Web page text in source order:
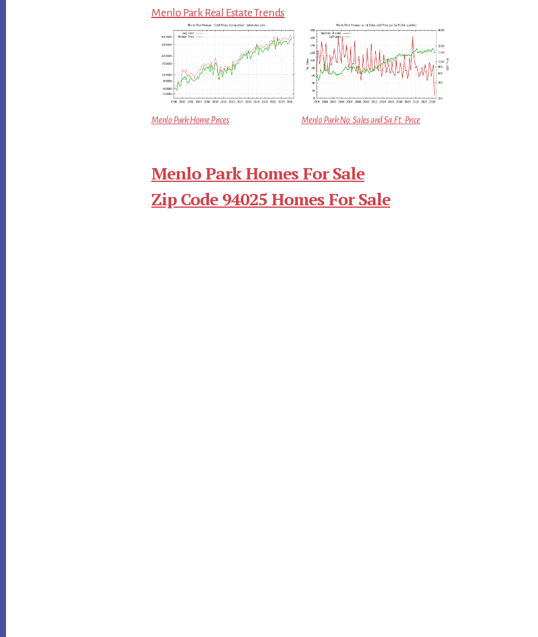
Menlo Park Real Estate Trends
Menlo Park Home Prices Menlo Park No. Sales and Sq.Ft. Price
Menlo Park Homes For Sale
Zip Code 94025 Homes For Sale